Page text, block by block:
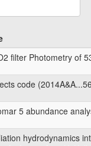
filter Photometry of
code
5 abundance
hydrodynamics